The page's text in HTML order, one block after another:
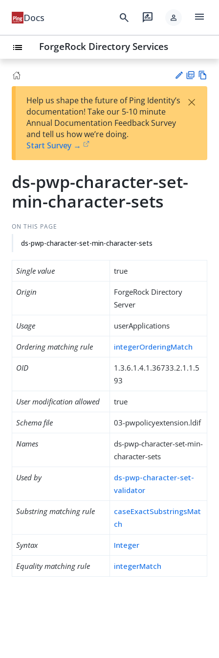
Docs search rate_review person menu
list ForgeRock Directory Services
est
t
F
Help us shape the future of Ping Identity’s
documentation! Take our 5-10 minute
Annual Documentation Feedback Survey
and tell us how we’re doing.
Start Survey →
×
ds-pwp-character-set-
min-character-sets
ON THIS PAGE
ds-pwp-character-set-min-character-sets
Single value true
Origin
ForgeRock Directory
Server
Usage userApplications
Ordering matching rule integerOrderingMatch
OID
1.3.6.1.4.1.36733.2.1.1.5
93
User modification allowed true
Schema file 03-pwpolicyextension.ldif
Names
ds-pwp-character-set-min-
character-sets
Used by
ds-pwp-character-set-
validator
Substring matching rule
caseExactSubstringsMat
ch
Syntax Integer
Equality matching rule integerMatch